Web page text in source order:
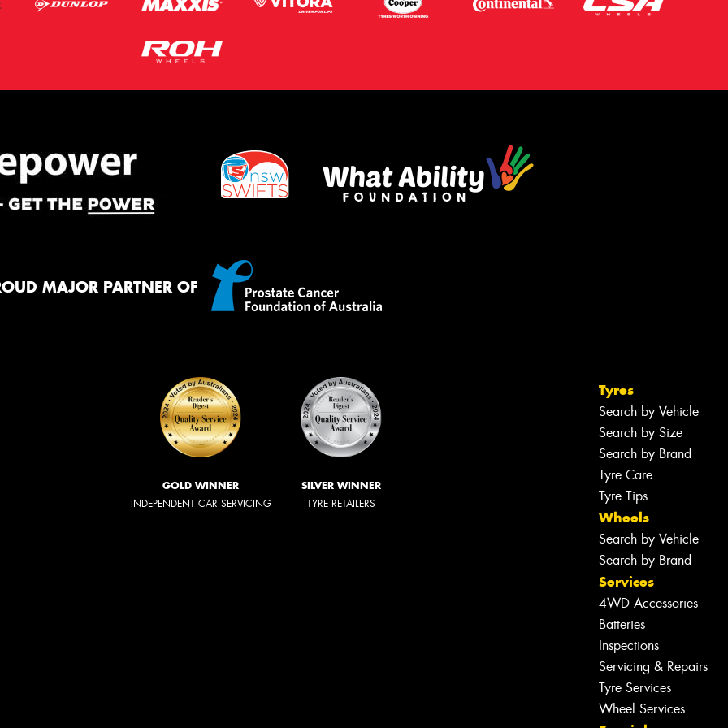
MAJOR PARTNER OF
GOLD WINNER
INDEPENDENT CAR SERVICING
SILVER WINNER
TYRE RETAILERS
Tyres
Search by Vehicle
Search by Size
Search by Brand
Tyre Care
Tyre Tips
Wheels
Search by Vehicle
Search by Brand
Services
4WD Accessories
Batteries
Inspections
Servicing & Repairs
Tyre Services
Wheel Services